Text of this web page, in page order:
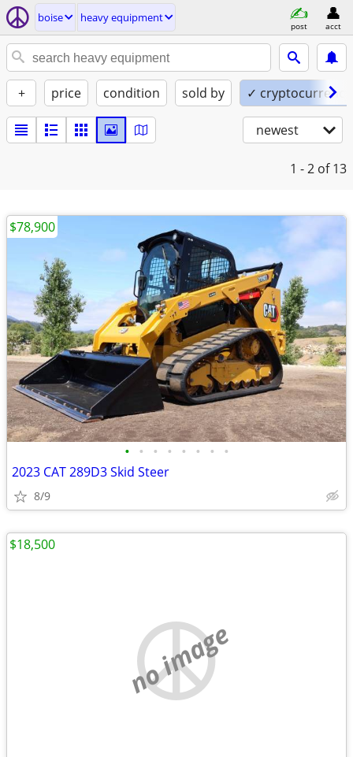
boise heavy equipment
post acct
+ price condition sold by ✓
newest
1 - 2 of 13
• • • • • • • •
2023 CAT 289D3 Skid Steer
8/9
$78,900
no image
$18,500